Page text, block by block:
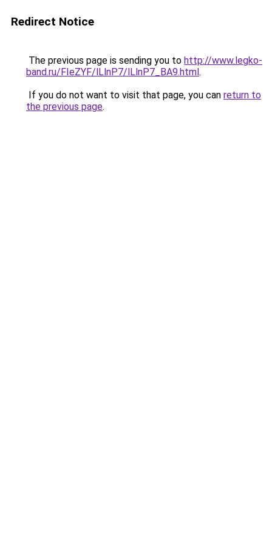
Redirect Notice
The previous page is sending you to http://www.legko-
band.ru/FIeZYF/lLlnP7/lLlnP7_BA9.html.
If you do not want to visit that page, you can return to
the previous page.